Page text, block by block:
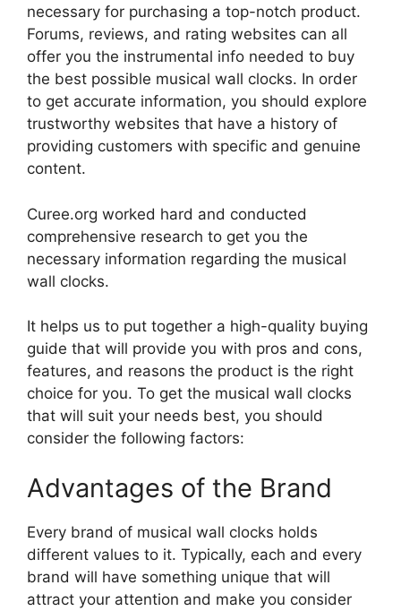
necessary for purchasing a top-notch product.
Forums, reviews, and rating websites can all
offer you the instrumental info needed to buy
the best possible musical wall clocks. In order
to get accurate information, you should explore
trustworthy websites that have a history of
providing customers with specific and genuine
content.
Curee.org worked hard and conducted
comprehensive research to get you the
necessary information regarding the musical
wall clocks.
It helps us to put together a high-quality buying
guide that will provide you with pros and cons,
features, and reasons the product is the right
choice for you. To get the musical wall clocks
that will suit your needs best, you should
consider the following factors:
Advantages of the Brand
Every brand of musical wall clocks holds
different values to it. Typically, each and every
brand will have something unique that will
attract your attention and make you consider